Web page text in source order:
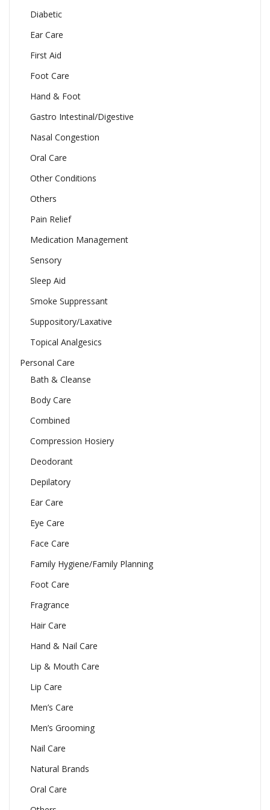
Diabetic
Ear Care
First Aid
Foot Care
Hand & Foot
Gastro Intestinal/Digestive
Nasal Congestion
Oral Care
Other Conditions
Others
Pain Relief
Medication Management
Sensory
Sleep Aid
Smoke Suppressant
Suppository/Laxative
Topical Analgesics
Personal Care
Bath & Cleanse
Body Care
Combined
Compression Hosiery
Deodorant
Depilatory
Ear Care
Eye Care
Face Care
Family Hygiene/Family Planning
Foot Care
Fragrance
Hair Care
Hand & Nail Care
Lip & Mouth Care
Lip Care
Men’s Care
Men’s Grooming
Nail Care
Natural Brands
Oral Care